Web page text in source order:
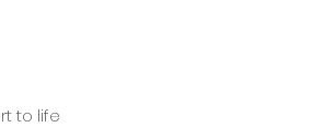
to life